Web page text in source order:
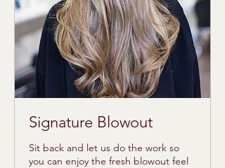
Signature Blowout
Sit back and let us do the work so
you can enjoy the fresh blowout feel